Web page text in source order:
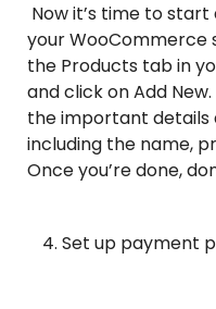
Now it’s time to
your WooCommerce
the Products tab in
and click on Add
the important details
including the name,
Once you’re done,
Set up payment